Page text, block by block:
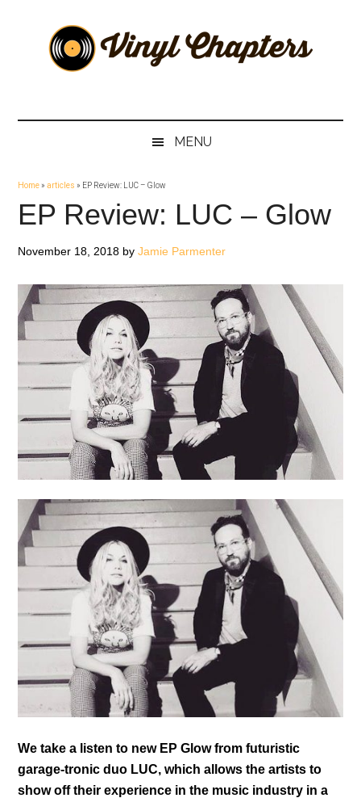
secondary
ChaptersMENU
Home»articles » EP Review: LUC – Glow
EP Review: LUC – Glow
November 18, 2018 byJamie Parmenter
We take a listen to new EP Glow from futuristic
garage-tronic duo LUC, which allows the artists to
show off their experience in the music industry in a